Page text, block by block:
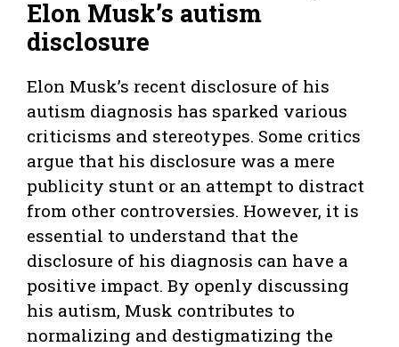
Elon Musk’s autism
disclosure
Elon Musk’s recent disclosure of his
autism diagnosis has sparked various
criticisms and stereotypes. Some critics
argue that his disclosure was a mere
publicity stunt or an attempt to distract
from other controversies. However, it is
essential to understand that the
disclosure of his diagnosis can have a
positive impact. By openly discussing
his autism, Musk contributes to
normalizing and destigmatizing the